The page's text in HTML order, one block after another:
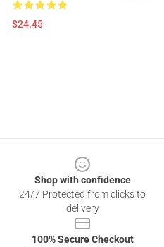
$24.45
Shop with confidence
24/7 Protected from clicks to
delivery
100% Secure Checkout